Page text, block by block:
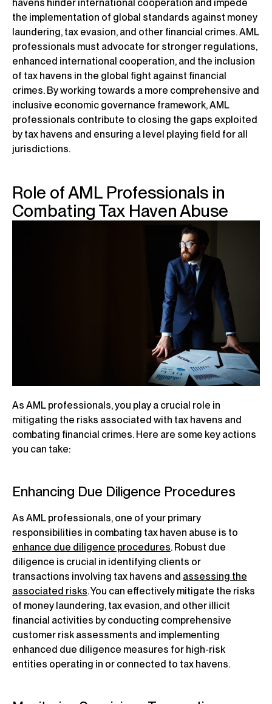
havens hinder international cooperation and impede
the implementation of global standards against money
laundering, tax evasion, and other financial crimes. AML
professionals must advocate for stronger regulations,
enhanced international cooperation, and the inclusion
of tax havens in the global fight against financial
crimes. By working towards a more comprehensive and
inclusive economic governance framework, AML
professionals contribute to closing the gaps exploited
by tax havens and ensuring a level playing field for all
jurisdictions.
Role of AML Professionals in
Combating Tax Haven Abuse
As AML professionals, you play a crucial role in
mitigating the risks associated with tax havens and
combating financial crimes. Here are some key actions
you can take:
Enhancing Due Diligence Procedures
As AML professionals, one of your primary
responsibilities in combating tax haven abuse is to
enhance due diligence procedures. Robust due
diligence is crucial in identifying clients or
transactions involving tax havens and assessing the
associated risks. You can effectively mitigate the risks
of money laundering, tax evasion, and other illicit
financial activities by conducting comprehensive
customer risk assessments and implementing
enhanced due diligence measures for high-risk
entities operating in or connected to tax havens.